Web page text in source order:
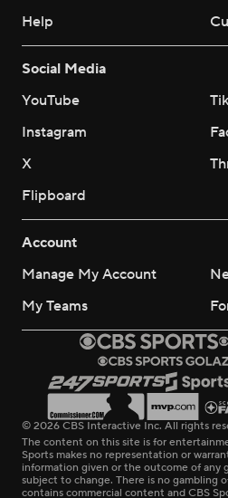
Help
Social Media
YouTube
Instagram
X
Flipboard
Account
Manage My Account
My Teams
© 2026 CBS Interactive Inc. All rights
The content on this site is for
Sports makes no representation or
information given or the outcome of any
subject to change. There is no gambling
contains commercial content and CBS